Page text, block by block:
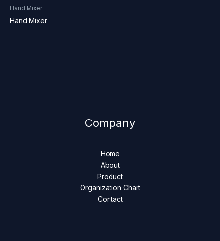
Hand Mixer
Hand Mixer
Company
Home
About
Product
Organization Chart
Contact